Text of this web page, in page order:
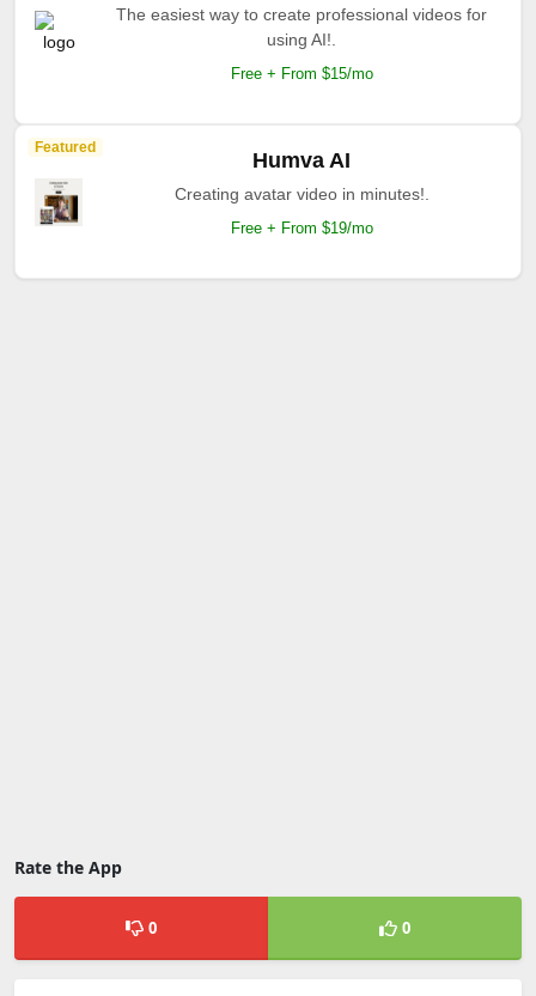
The easiest way to create professional videos for
using AI!.
Free + From $15/mo
Featured
Humva AI
Creating avatar video in minutes!.
Free + From $19/mo
Rate the App
0 0